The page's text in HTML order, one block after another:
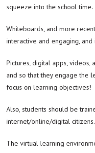
squeeze into the school time.
Whiteboards, and more
interactive and engaging,
Pictures, digital apps,
and so that they engage the
focus on learning objectives!
Also, students should be
internet/online/digital citizens.
The virtual learning